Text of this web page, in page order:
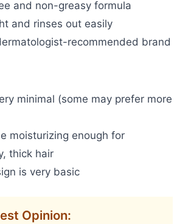
and non-greasy formula
and rinses out easily
recommended brand
minimal (some may prefer more
moisturizing enough for
thick hair
is very basic
Opinion: